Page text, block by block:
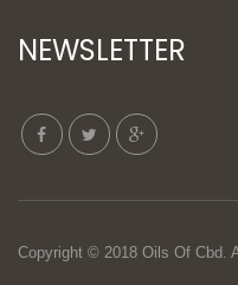
NEWSLETTER
Copyright © 2018 Oils Of Cbd .